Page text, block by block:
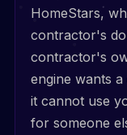
HomeStars,
contractor's
contractor's
engine wants
it cannot use
for someone